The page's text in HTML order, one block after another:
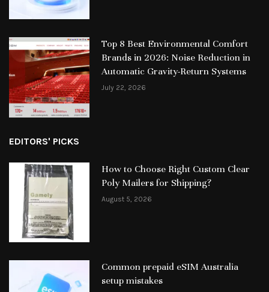
Top 8 Best Environmental Comfort
Brands in 2026: Noise Reduction in
Automatic Gravity-Return Systems
July 22, 2026
EDITORS' PICKS
How to Choose Right Custom Clear
Poly Mailers for Shipping?
August 5, 2026
Common prepaid eSIM Australia
setup mistakes